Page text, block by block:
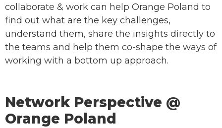
collaborate & work can help Orange Poland to
find out what are the key challenges,
understand them, share the insights directly to
the teams and help them co-shape the ways of
working with a bottom up approach.
Network Perspective @
Orange Poland